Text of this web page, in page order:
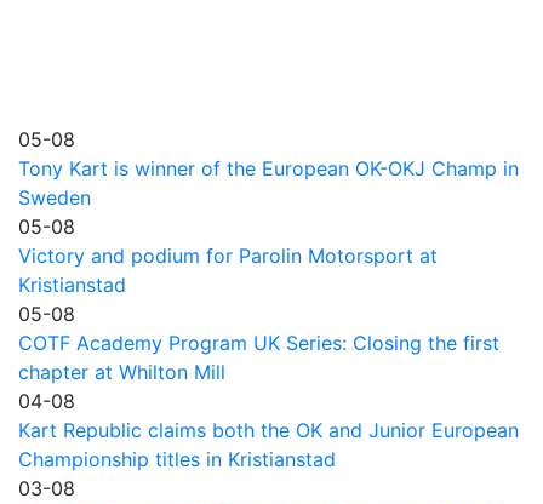
05-08
Tony Kart is winner of the European OK-OKJ Champ in
Sweden
05-08
Victory and podium for Parolin Motorsport at
Kristianstad
05-08
COTF Academy Program UK Series: Closing the first
chapter at Whilton Mill
04-08
Kart Republic claims both the OK and Junior European
Championship titles in Kristianstad
03-08